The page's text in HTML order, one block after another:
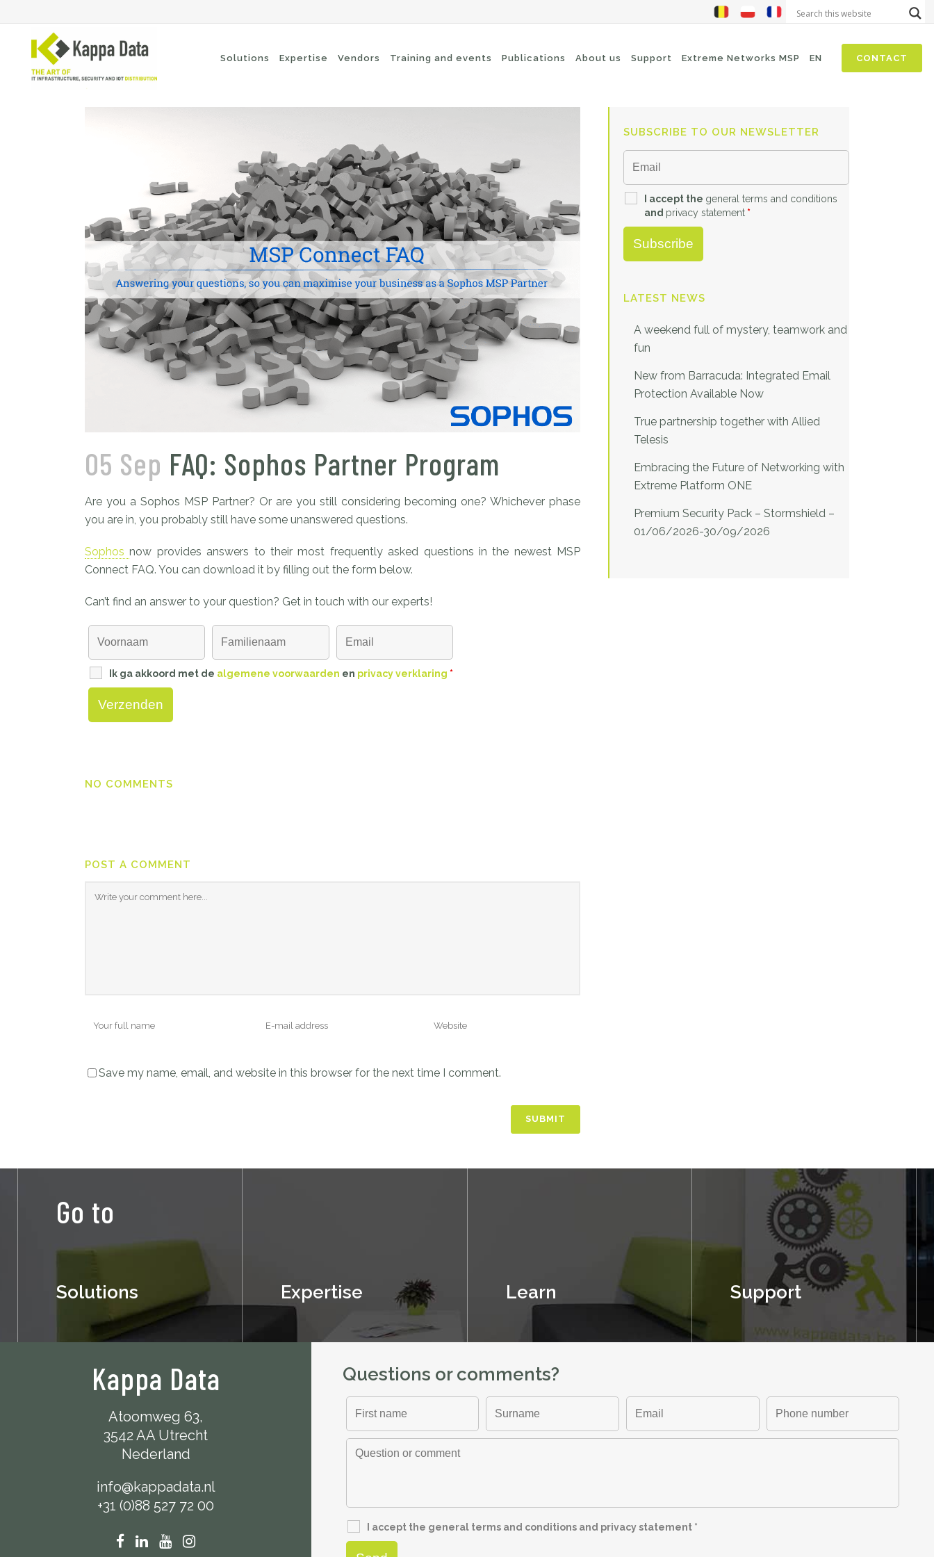
CONTACT
Solutions
Network routing
Backup
Secure Remote Connectivity
Endpoint Security
Cloud security
Network Security
Connectivity
Wi-Fi / Bluetooth
Security Awareness
Zero-Trust (Network Access)
IT Operations Management
Expertise Vendors Training and events Publications About us Support Extreme Networks MSP EN
05 Sep FAQ: Sophos Partner Program
Are you a Sophos MSP Partner? Or are you still considering becoming one? Whichever phase
you are in, you probably still have some unanswered questions.
Sophosnow provides answers to their most frequently asked questions in the newest MSP
Connect FAQ. You can download it by filling out the form below.
Can’t find an answer to your question? Get in touch with our experts!
Ik ga akkoord met de algemene voorwaarden en privacy verklaring *
NO COMMENTS
POST A COMMENT
Save my name, email, and website in this browser for the next time I comment.
SUBSCRIBE TO OUR NEWSLETTER
I accept the general terms and conditions
and privacy statement *
LATEST NEWS
A weekend full of mystery, teamwork and
fun
New from Barracuda: Integrated Email
Protection Available Now
True partnership together with Allied
Telesis
Embracing the Future of Networking with
Extreme Platform ONE
Premium Security Pack – Stormshield –
01/06/2026-30/09/2026
Go to
Solutions Expertise Learn Support
Kappa Data
Atoomweg 63,
3542 AA Utrecht
Nederland
info@kappadata.nl
+31 (0)88 527 72 00
Questions or comments?
I accept the general terms and conditions and privacy statement *